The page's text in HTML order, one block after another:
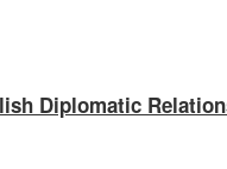
Diplomatic